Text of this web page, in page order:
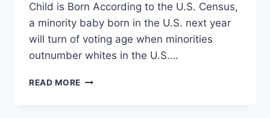
Child is Born According to the U.S. Census,
a minority baby born in the U.S. next year
will turn of voting age when minorities
outnumber whites in the U.S….
READ MORE AMERICA’S